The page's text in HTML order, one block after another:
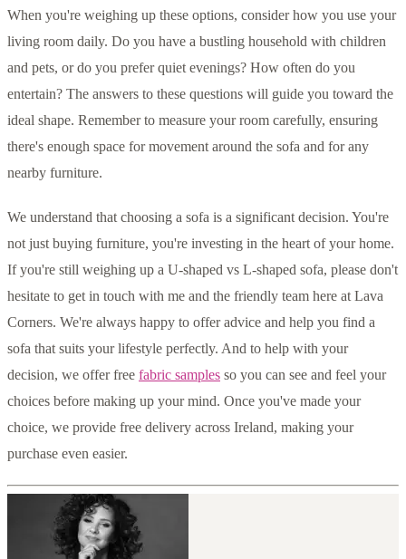
When you're weighing up these options, consider how you use your
living room daily. Do you have a bustling household with children
and pets, or do you prefer quiet evenings? How often do you
entertain? The answers to these questions will guide you toward the
ideal shape. Remember to measure your room carefully, ensuring
there's enough space for movement around the sofa and for any
nearby furniture.
We understand that choosing a sofa is a significant decision. You're
not just buying furniture, you're investing in the heart of your home.
If you're still weighing up a U-shaped vs L-shaped sofa, please don't
hesitate to get in touch with me and the friendly team here at Lava
Corners. We're always happy to offer advice and help you find a
sofa that suits your lifestyle perfectly. And to help with your
decision, we offer free fabric samples so you can see and feel your
choices before making up your mind. Once you've made your
choice, we provide free delivery across Ireland, making your
purchase even easier.